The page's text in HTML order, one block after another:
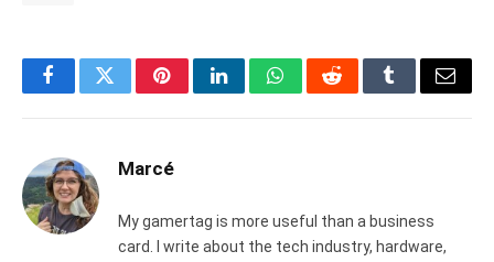
FacebookTwitterPinterestLinkedInWhatsAppRedditTumblrEmail
Marcé
My gamertag is more useful than a business
card. I write about the tech industry, hardware,